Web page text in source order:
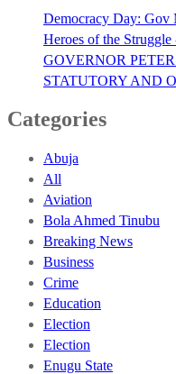
Democracy Day: Gov
Heroes of the
GOVERNOR
STATUTORY AND
Categories
Abuja
All
Aviation
Bola Ahmed Tinubu
Breaking News
Business
Crime
Education
Election
Election
Enugu State